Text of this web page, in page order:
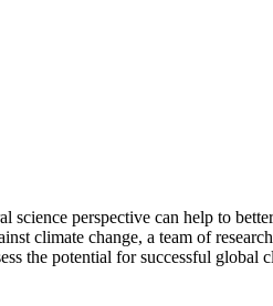
perspective can help to
climate change, a team of
the potential for successful